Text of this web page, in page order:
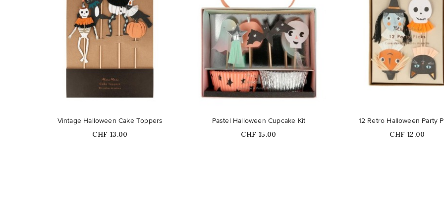
Vintage Halloween Cake Toppers
Price
CHF 13.00
Pastel Halloween Cupcake Kit
Price
CHF 15.00
12 Retro Halloween Party
Price
CHF 12.00